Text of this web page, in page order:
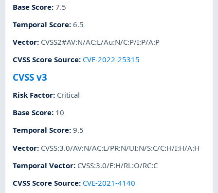
Base Score:7.5
Temporal Score:6.5
Vector: CVSS2#AV:N/AC:L/Au:N/C:P/I:P/A:P
CVSS Score Source: CVE-2022-25315
CVSS v3
Risk Factor: Critical
Base Score: 10
Temporal Score:9.5
Vector: CVSS:3.0/AV:N/AC:L/PR:N/UI:N/S:C/C:H/I:H/A:H
Temporal Vector: CVSS:3.0/E:H/RL:O/RC:C
CVSS Score Source: CVE-2021-4140